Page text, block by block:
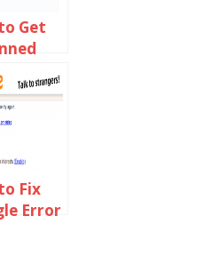
Get
Fix
Error